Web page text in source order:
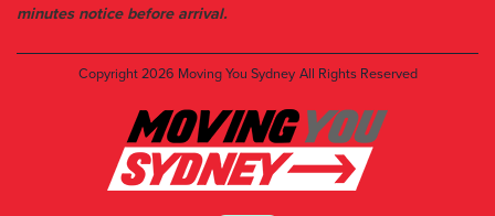
minutes notice before arrival.
Copyright 2026 Moving You Sydney All Rights Reserved